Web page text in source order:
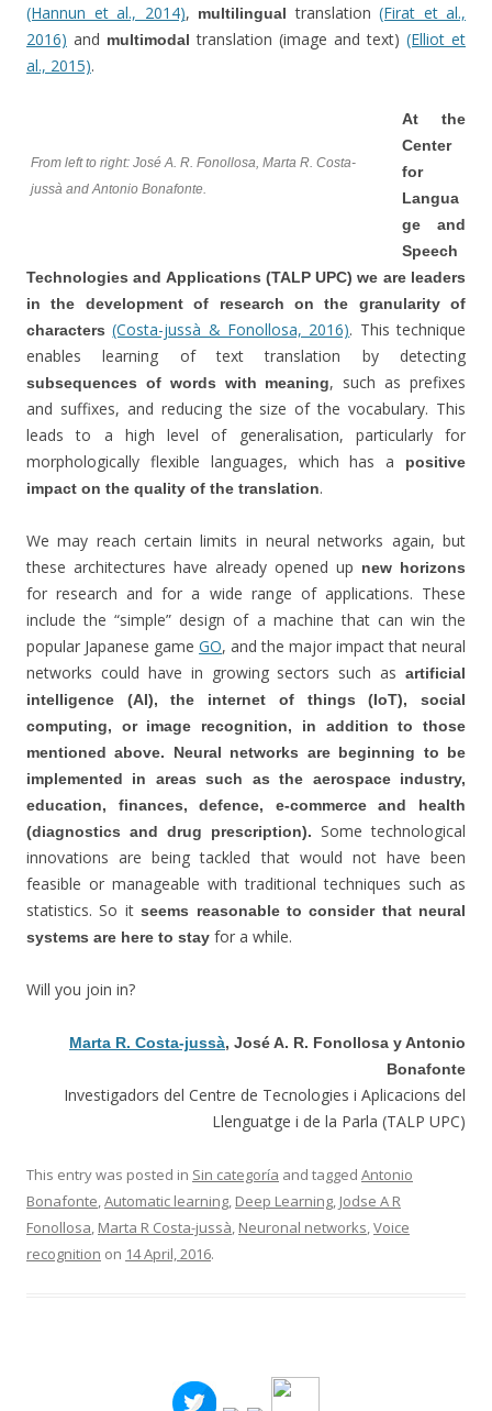
(Hannun et al., 2014), multilingualtranslation (Firat et al.,
2016) and multimodaltranslation (image and text) (Elliot et
al., 2015).
From left to right: José A. R. Fonollosa, Marta R. Costa-
jussà and Antonio Bonafonte.
At the
Center
for
Langua
ge and
Speech
Technologies and Applications (TALP UPC) we are leaders
in the development of research on the granularity of
characters (Costa-jussà & Fonollosa, 2016). This technique
enables learning of text translation by detecting
subsequences of words with meaning, such as prefixes
and suffixes, and reducing the size of the vocabulary. This
leads to a high level of generalisation, particularly for
morphologically flexible languages, which has a
positive
impact on the quality of the translation.
We may reach certain limits in neural networks again, but
these architectures have already opened up new horizons
for research and for a wide range of applications. These
include the “simple” design of a machine that can win the
popular Japanese game GO, and the major impact that neural
networks could have in growing sectors such as artificial
intelligence (AI), the internet of things (IoT), social
computing, or image recognition, in addition to those
mentioned above.
Neural networks are beginning to be
implemented in areas such as the aerospace industry,
education, finances, defence, e-commerce and health
(diagnostics and drug prescription). Some technological
innovations are being tackled that would not have been
feasible or manageable with traditional techniques such as
statistics. So itseems reasonable to consider that neural
systems are here to stay for a while.
Will you join in?
Marta R. Costa-jussà, José A. R. Fonollosa y Antonio
Bonafonte
Investigadors del Centre de Tecnologies i Aplicacions del
Llenguatge i de la Parla (TALP UPC)
This entry was posted in Sin categoría and tagged Antonio
Bonafonte,Automatic learning, Deep Learning, Jodse A R
Fonollosa, Marta R Costa-jussà, Neuronal networks,Voice
recognition on 14 April, 2016.